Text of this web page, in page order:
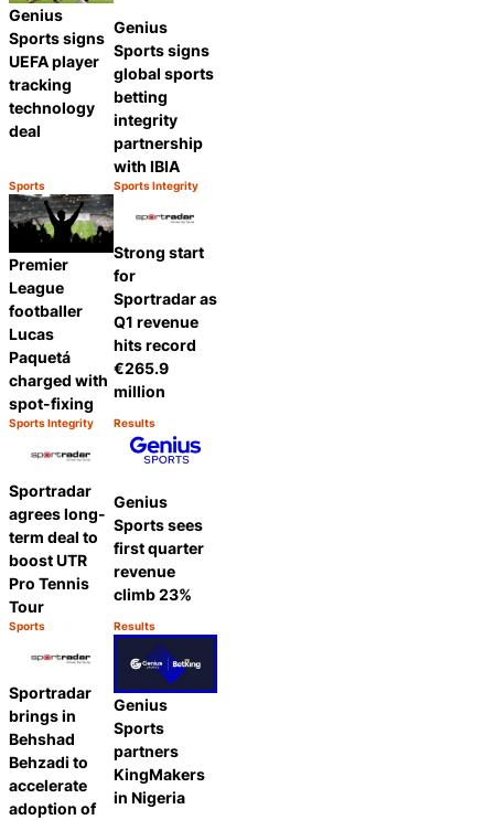
Genius
Sports signs
UEFA player
tracking
technology
deal
Category:
Sports
Share
Genius
Sports signs
global sports
betting
integrity
partnership
with IBIA
Category:
Sports Integrity
Premier
League
footballer
Lucas
Paquetá
charged with
spot-fixing
Category:
Sports Integrity
Share
Strong start
for
Sportradar as
Q1 revenue
hits record
€265.9
million
Category:
Results
Sportradar
agrees long-
term deal to
boost UTR
Pro Tennis
Tour
Category:
Sports
Share
Genius
Sports sees
first quarter
revenue
climb 23%
Category:
Results
Sportradar
brings in
Behshad
Behzadi to
accelerate
adoption of
Genius
Sports
partners
KingMakers
in Nigeria